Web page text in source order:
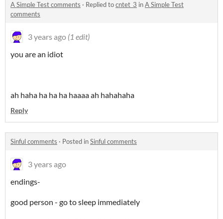
A Simple Test comments · Replied tocntet_3 inA Simple Test
comments
3 years ago (1 edit)
you are an idiot
ah haha ha ha ha haaaa ah hahahaha
Reply
Sinful comments · Posted inSinful comments
3 years ago
endings-
good person - go to sleep immediately